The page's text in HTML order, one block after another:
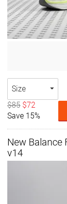
Size
$85 $72
Save 15%
New Balance
v14